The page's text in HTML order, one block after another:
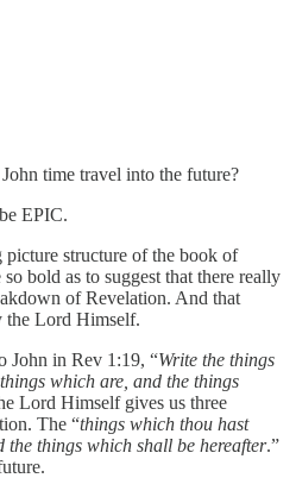
time travel into the future?
EPIC.
structure of the book of
bold as to suggest that there really
of Revelation. And that
the Lord Himself.
John in Rev 1:19, “Write the things
which are, and the things
Lord Himself gives us three
The “things which thou hast
the things which shall be hereafter.”